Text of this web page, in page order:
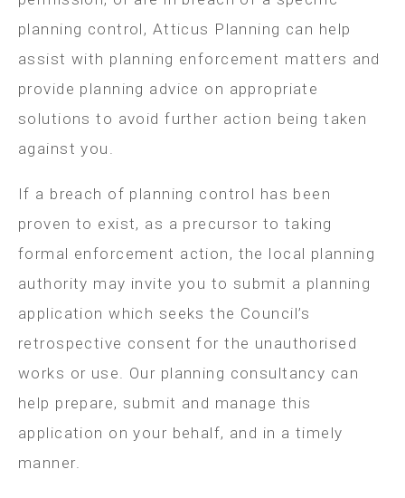
planning control, Atticus Planning can help
assist with planning enforcement matters and
provide planning advice on appropriate
solutions to avoid further action being taken
against you.
If a breach of planning control has been
proven to exist, as a precursor to taking
formal enforcement action, the local planning
authority may invite you to submit a planning
application which seeks the Council’s
retrospective consent for the unauthorised
works or use. Our planning consultancy can
help prepare, submit and manage this
application on your behalf, and in a timely
manner.